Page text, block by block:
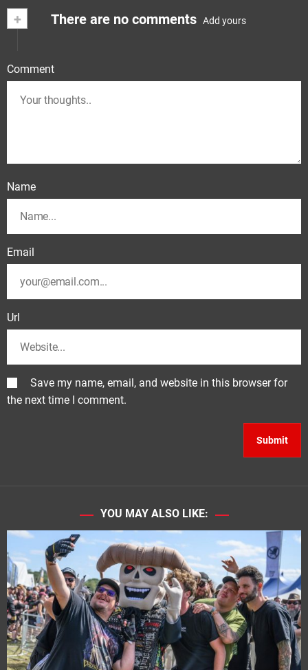
+ There are no comments Add yours
Comment
Name
Email
Url
Save my name, email, and website in this browser for
the next time I comment.
YOU MAY ALSO LIKE: